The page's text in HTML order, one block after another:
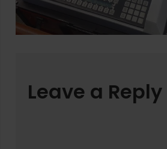
Leave a Reply